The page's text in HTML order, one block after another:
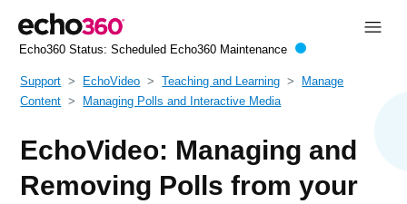
Echo360 Status: Scheduled Echo360 Maintenance
Support EchoVideo Teaching and Learning
Manage
Content
Managing Polls and Interactive Media
EchoVideo: Managing and
Removing Polls from your